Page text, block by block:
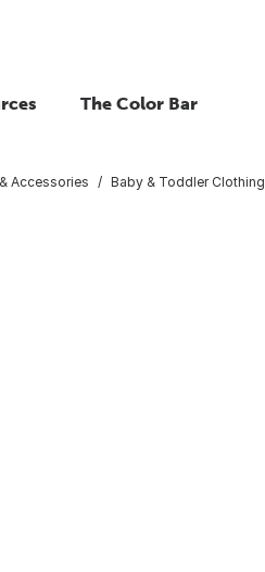
The Color Bar
Accessories Baby & Toddler Clothing